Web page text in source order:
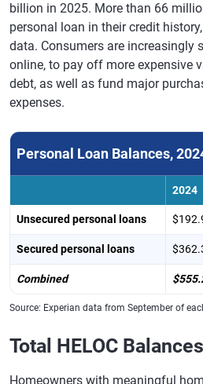
billion in 2025. More than 66
personal loan in their credit
data. Consumers are increasingly
online, to pay off more expensive
debt, as well as fund major
expenses.
Personal Loan Balances,
2024
Unsecured personal loans
Secured personal loans
Combined
Source: Experian data from September of
Total HELOC
Homeowners with meaningful